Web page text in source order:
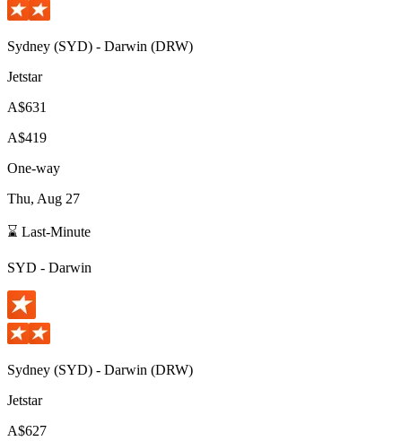
Sydney (SYD) - Darwin (DRW)
Jetstar
A$631
A$419
One-way
Thu, Aug 27
⌛ Last-Minute
SYD - Darwin
Sydney (SYD) - Darwin (DRW)
Jetstar
A$627